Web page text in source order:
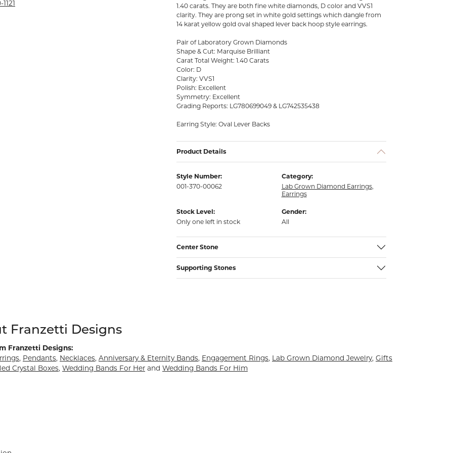
Rings
1.40 carats. They are both fine white diamonds, D color and VVS1
clarity. They are prong set in white gold settings which dangle from
14 karat yellow gold oval shaped lever back hoop style earrings.
Pair of Laboratory Grown Diamonds
Shape & Cut: Marquise Brilliant
Carat Total Weight: 1.40 Carats
Color: D
Clarity: VVS1
Polish: Excellent
Symmetry: Excellent
Grading Reports: LG780699049 & LG742535438
Earring Style: Oval Lever Backs
Product Details
Style Number:
001-370-00062
Category:
Lab Grown Diamond Earrings,
Earrings
Stock Level:
Only one left in stock
Gender:
All
Center Stone
Supporting Stones
behind your selected piece.
Franzetti Designs
Franzetti Designs:
, Pendants, Necklaces, Anniversary & Eternity Bands, Engagement Rings, Lab Grown Diamond Jewelry, Gifts
Crystal Boxes, Wedding Bands For Her and Wedding Bands For Him